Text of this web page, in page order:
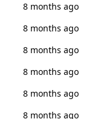
8 months ago
8 months ago
8 months ago
8 months ago
8 months ago
8 months ago